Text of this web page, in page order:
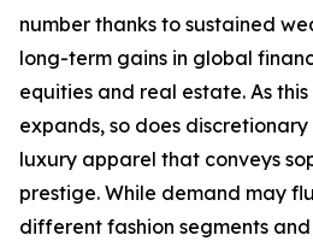
number thanks to sustained
long-term gains in global
equities and real estate. As
expands, so does
luxury apparel that conveys
prestige. While demand may
different fashion segments